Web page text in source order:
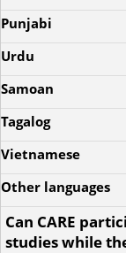
Punjabi
Urdu
Samoan
Tagalog
Vietnamese
Other languages
Can CARE
studies while